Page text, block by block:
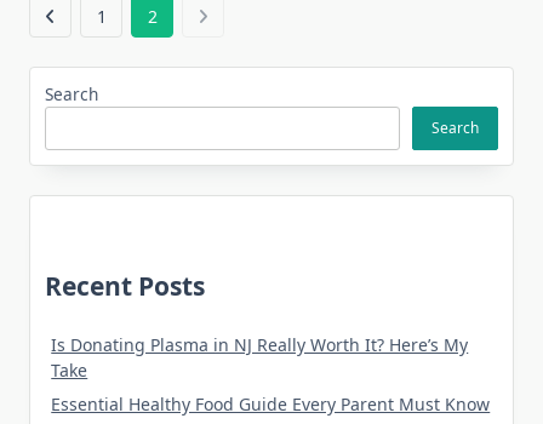
1 2
Search
Search
Recent Posts
Is Donating Plasma in NJ Really Worth It? Here’s My
Take
Essential Healthy Food Guide Every Parent Must Know